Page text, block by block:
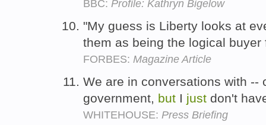
BBC: Profile: Kathryn Bigelow
"My guess is Liberty looks at
them as being the logical
FORBES: Magazine Article
We are in conversations with --
government, but I just don't
WHITEHOUSE: Press Briefing